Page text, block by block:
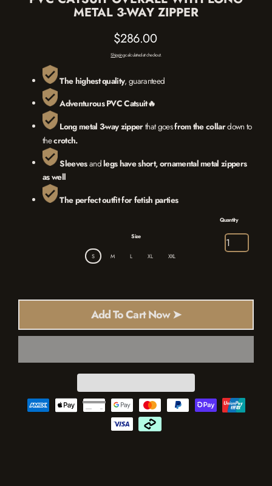
METAL 3-WAY ZIPPER
Regular
price
$286.00
Shippingcalculated at checkout.
The highest quality, guaranteed
Adventurous PVC Catsuit🔥
Long metal 3-way zipperthat goesfrom thecollardown to
thecrotch.
Sleevesandlegshaveshort, ornamental metal zippers
as well
Theperfect outfit for fetish parties
Size
S M L XL XXL
Quantity
Add To Cart Now ➤